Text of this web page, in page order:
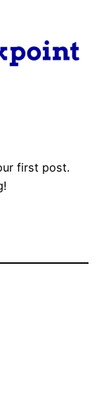
first post.